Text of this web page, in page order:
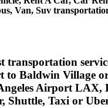
Van, Suv
transportation
to Baldwin Village
Airport LAX,
Shuttle, Taxi or